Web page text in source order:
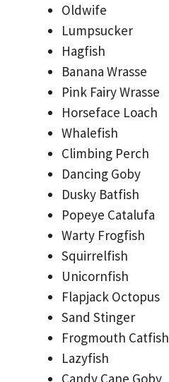
Oldwife
Lumpsucker
Hagfish
Banana Wrasse
Pink Fairy Wrasse
Horseface Loach
Whalefish
Climbing Perch
Dancing Goby
Dusky Batfish
Popeye Catalufa
Warty Frogfish
Squirrelfish
Unicornfish
Flapjack Octopus
Sand Stinger
Frogmouth Catfish
Lazyfish
Candy Cane Goby